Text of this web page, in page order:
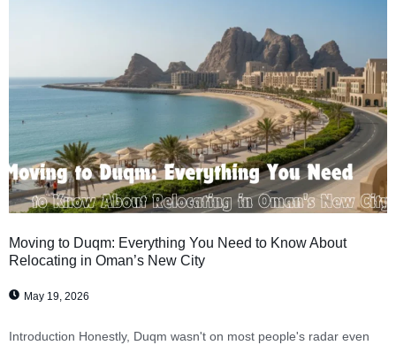
Moving to Duqm: Everything You Need to Know About
Relocating in Oman’s New City
May 19, 2026
Introduction Honestly, Duqm wasn't on most people's radar even